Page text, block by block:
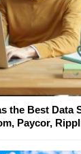
the Best Data
Paycor,